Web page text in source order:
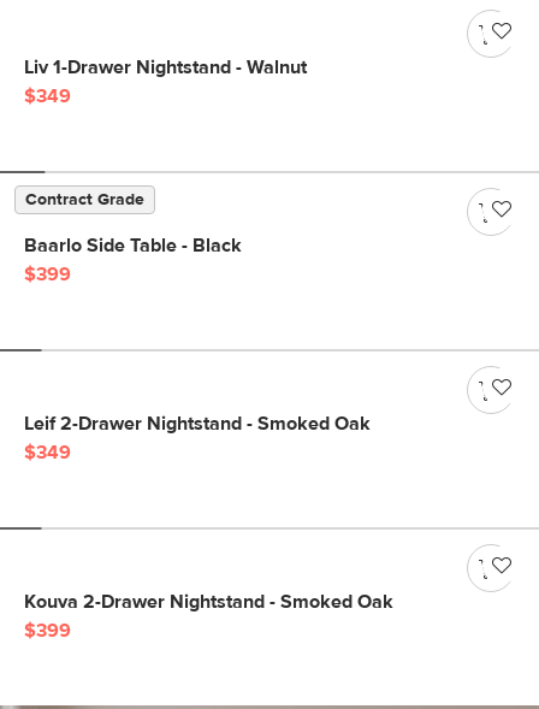
Liv 1-Drawer Nightstand - Walnut
$349
Contract Grade
Baarlo Side Table - Black
$399
Leif 2-Drawer Nightstand - Smoked Oak
$349
Kouva 2-Drawer Nightstand - Smoked Oak
$399